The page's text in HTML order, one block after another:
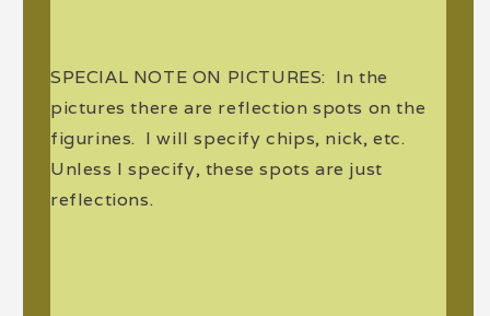
SPECIAL NOTE ON PICTURES: In the
pictures there are reflection spots on the
figurines. I will specify chips, nick, etc.
Unless I specify, these spots are just
reflections.